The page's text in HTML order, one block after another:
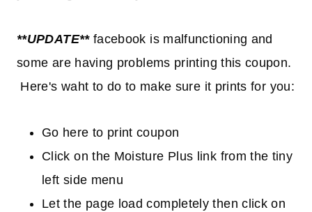
**UPDATE**facebook is malfunctioning and
some are having problems printing this coupon.
Here's waht to do to make sure it prints for you:
Go here to print coupon
Click on the Moisture Plus link from the tiny
left side menu
Let the page load completely then click on